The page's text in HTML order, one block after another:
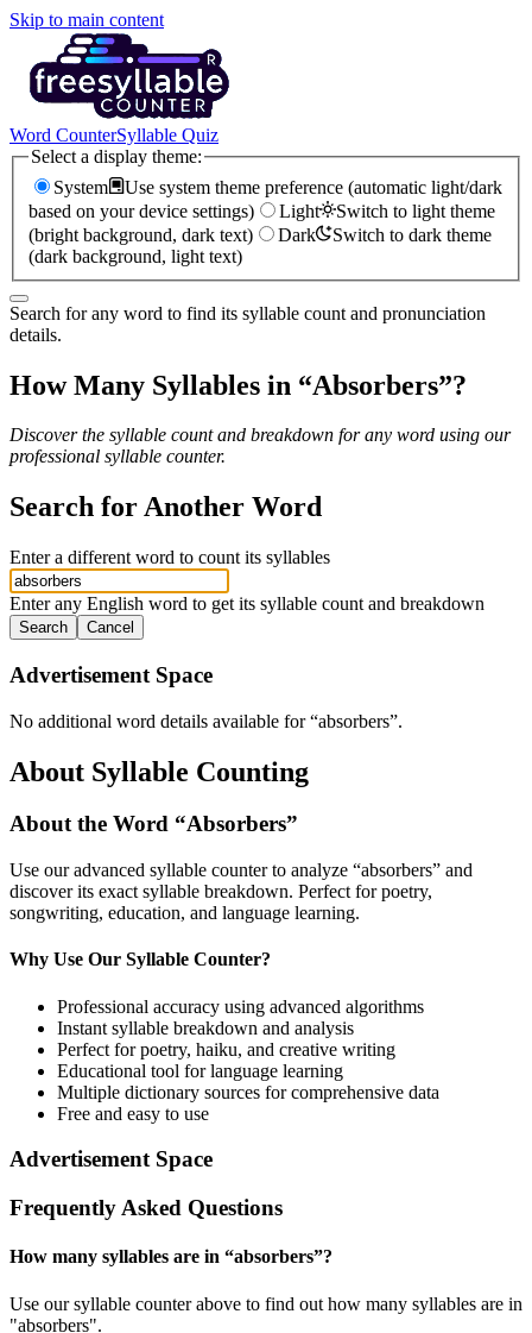
Skip to main content
Word CounterSyllable Quiz
Select a display theme:
System
Use system theme preference (automatic light/dark
based on your device settings)
Light
Switch to light theme
(bright background, dark text)
Dark
Switch to dark theme
(dark background, light text)
Search for any word to find its syllable count and pronunciation
details.
How Many Syllables in “Absorbers”?
Discover the syllable count and breakdown for any word using our
professional syllable counter.
Search for Another Word
Enter a different word to count its syllables
Enter any English word to get its syllable count and breakdown
Search Cancel
Advertisement Space
No additional word details available for “absorbers”.
About Syllable Counting
About the Word “Absorbers”
Use our advanced syllable counter to analyze “absorbers” and
discover its exact syllable breakdown. Perfect for poetry,
songwriting, education, and language learning.
Why Use Our Syllable Counter?
Professional accuracy using advanced algorithms
Instant syllable breakdown and analysis
Perfect for poetry, haiku, and creative writing
Educational tool for language learning
Multiple dictionary sources for comprehensive data
Free and easy to use
Advertisement Space
Frequently Asked Questions
How many syllables are in “absorbers”?
Use our syllable counter above to find out how many syllables are in
"absorbers".